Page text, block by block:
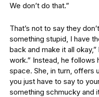
We don’t do that.”
That’s not to say they
something stupid, I have
back and make it all
work.” Instead, he follows
space. She, in turn, offers
you just have to say to
something schmucky and